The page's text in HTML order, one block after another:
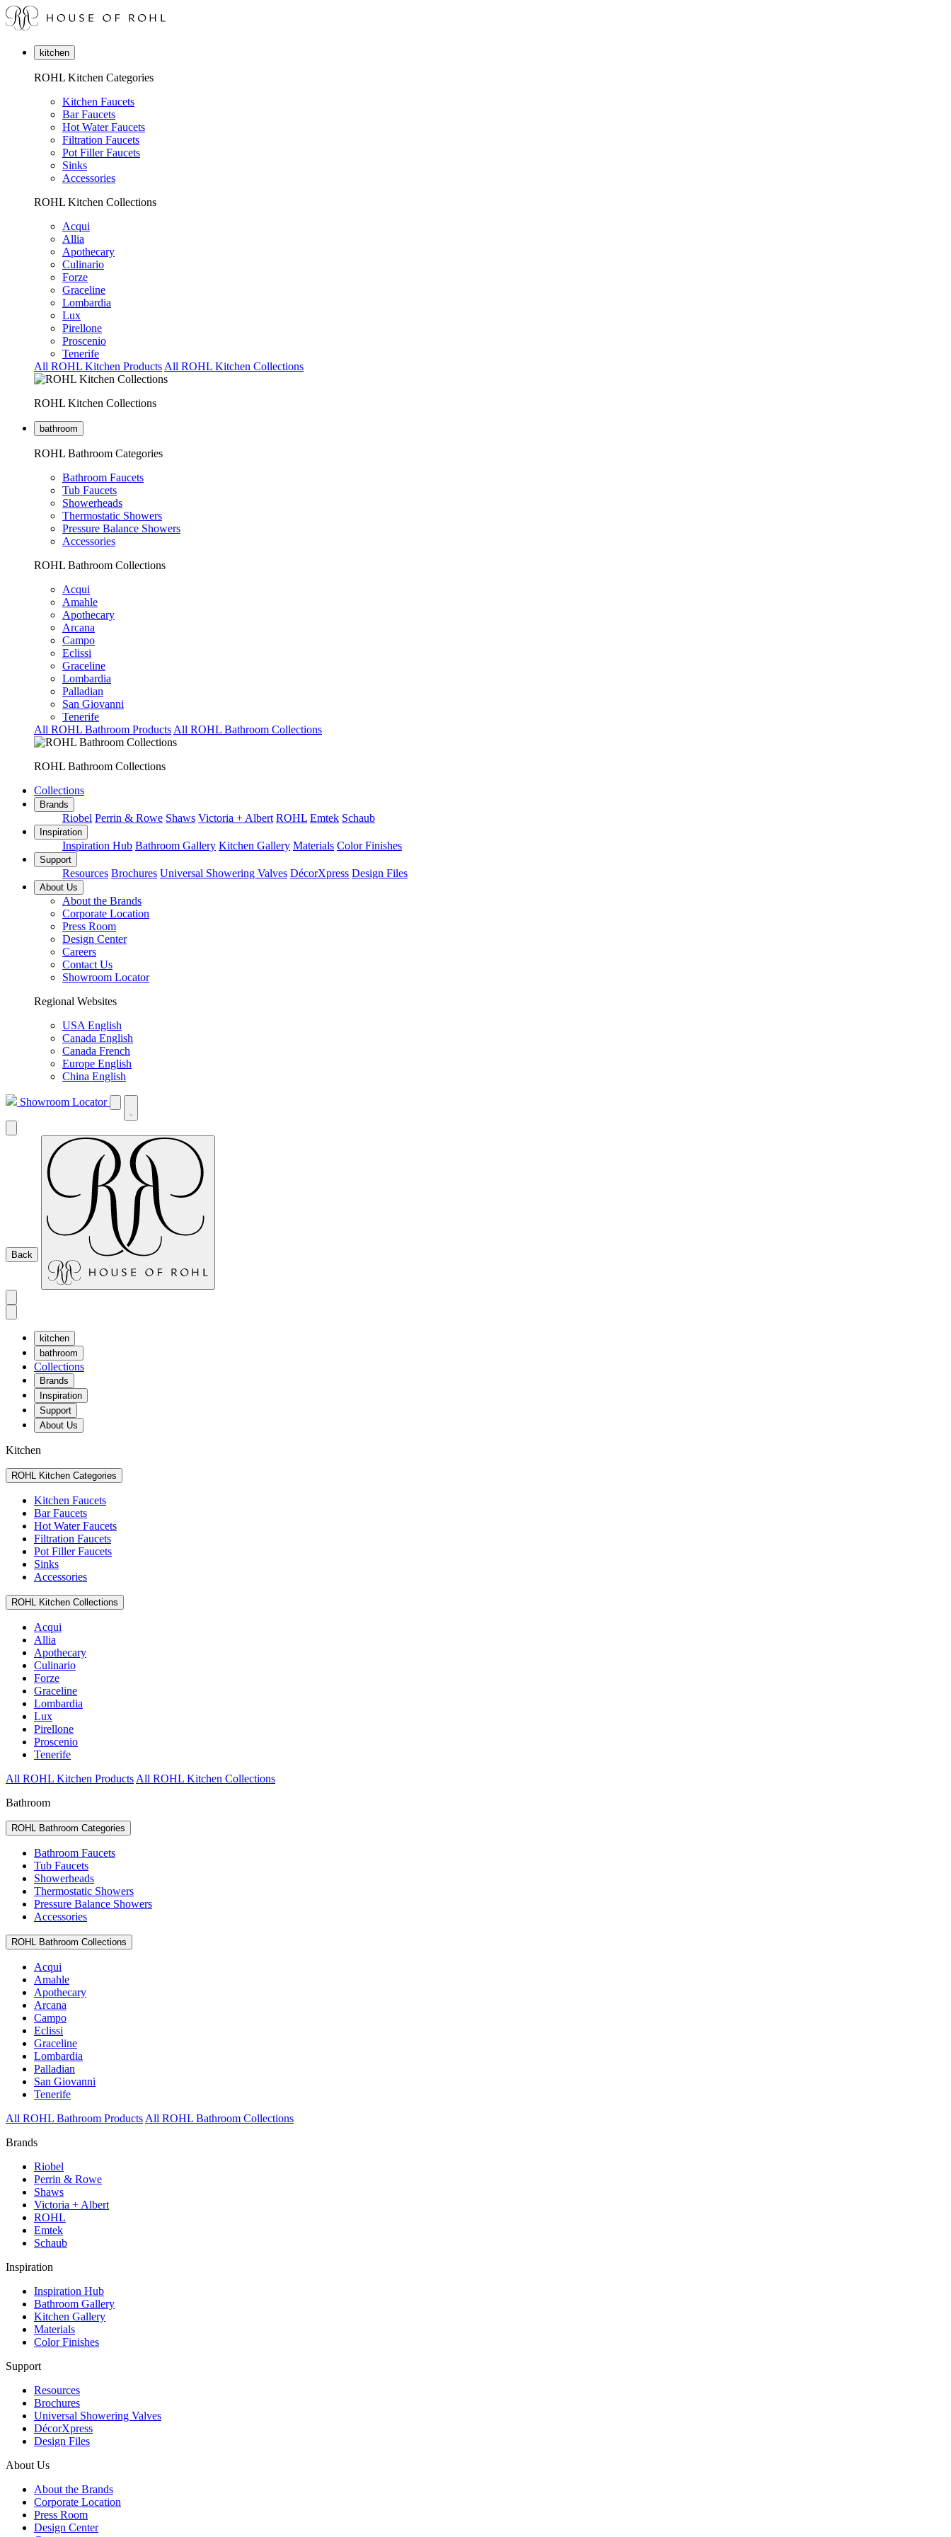
kitchen
ROHL Kitchen Categories
Kitchen Faucets
Bar Faucets
Hot Water Faucets
Filtration Faucets
Pot Filler Faucets
Sinks
Accessories
ROHL Kitchen Collections
Acqui
Allia
Apothecary
Culinario
Forze
Graceline
Lombardia
Lux
Pirellone
Proscenio
Tenerife
All ROHL Kitchen Products All ROHL Kitchen Collections
ROHL Kitchen Collections
bathroom
ROHL Bathroom Categories
Bathroom Faucets
Tub Faucets
Showerheads
Thermostatic Showers
Pressure Balance Showers
Accessories
ROHL Bathroom Collections
Acqui
Amahle
Apothecary
Arcana
Campo
Eclissi
Graceline
Lombardia
Palladian
San Giovanni
Tenerife
All ROHL Bathroom Products All ROHL Bathroom Collections
ROHL Bathroom Collections
Collections
Brands
Riobel Perrin & Rowe Shaws Victoria + Albert ROHL Emtek Schaub
Inspiration
Inspiration Hub Bathroom Gallery Kitchen Gallery Materials Color Finishes
Support
Resources Brochures Universal Showering Valves DécorXpress Design Files
About Us
About the Brands
Corporate Location
Press Room
Design Center
Careers
Contact Us
Showroom Locator
Regional Websites
USA English
Canada English
Canada French
Europe English
China English
Showroom Locator
Back
kitchen
bathroom
Collections
Brands
Inspiration
Support
About Us
Kitchen
ROHL Kitchen Categories
Kitchen Faucets
Bar Faucets
Hot Water Faucets
Filtration Faucets
Pot Filler Faucets
Sinks
Accessories
ROHL Kitchen Collections
Acqui
Allia
Apothecary
Culinario
Forze
Graceline
Lombardia
Lux
Pirellone
Proscenio
Tenerife
All ROHL Kitchen Products All ROHL Kitchen Collections
Bathroom
ROHL Bathroom Categories
Bathroom Faucets
Tub Faucets
Showerheads
Thermostatic Showers
Pressure Balance Showers
Accessories
ROHL Bathroom Collections
Acqui
Amahle
Apothecary
Arcana
Campo
Eclissi
Graceline
Lombardia
Palladian
San Giovanni
Tenerife
All ROHL Bathroom Products All ROHL Bathroom Collections
Brands
Riobel
Perrin & Rowe
Shaws
Victoria + Albert
ROHL
Emtek
Schaub
Inspiration
Inspiration Hub
Bathroom Gallery
Kitchen Gallery
Materials
Color Finishes
Support
Resources
Brochures
Universal Showering Valves
DécorXpress
Design Files
About Us
About the Brands
Corporate Location
Press Room
Design Center